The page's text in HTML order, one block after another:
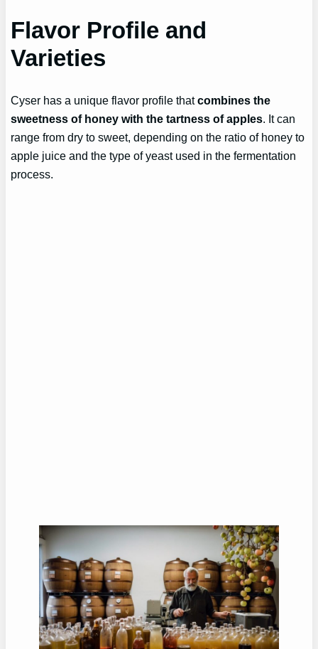
Flavor Profile and
Varieties
Cyser has a unique flavor profile thatcombines the
sweetness of honey with the tartness of apples. It can
range from dry to sweet, depending on the ratio of honey to
apple juice and the type of yeast used in the fermentation
process.